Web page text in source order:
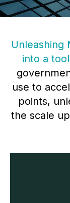
Unleashing
into a
use to
points,
the scale